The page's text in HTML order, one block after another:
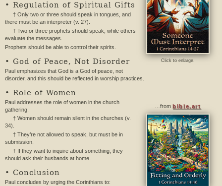
Click to enlarge.
• Regulation of Spiritual Gifts
† Only two or three should speak in tongues, and
there must be an interpreter (v. 27).
† Two or three prophets should speak, while others
evaluate the messages.
Prophets should be able to control their spirits.
• God of Peace, Not Disorder
Paul emphasizes that God is a God of peace, not
disorder, and this should be reflected in worship practices.
• Role of Women
…frombible.art
Paul addresses the role of women in the church
gathering:
† Women should remain silent in the churches (v.
34).
† They’re not allowed to speak, but must be in
submission.
† If they want to inquire about something, they
should ask their husbands at home.
• Conclusion
Paul concludes by urging the Corinthians to: